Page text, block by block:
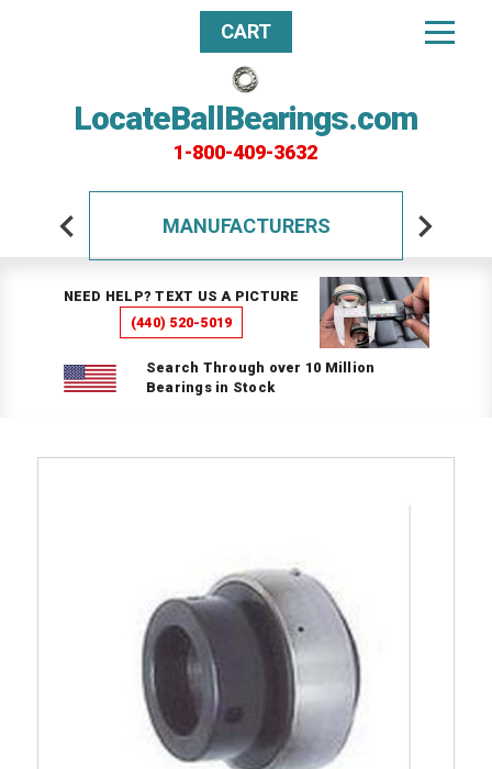
LocateBallBearings.com
1-800-409-3632
CART
MANUFACTURERS
NEED HELP? TEXT US A PICTURE
(440) 520-5019
Search Through over 10 Million
Bearings in Stock